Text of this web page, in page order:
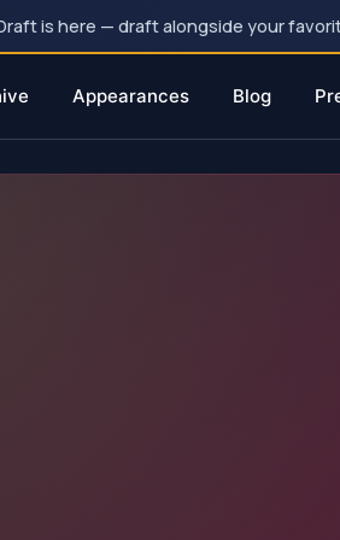
is here — draft alongside your
Appearances Blog